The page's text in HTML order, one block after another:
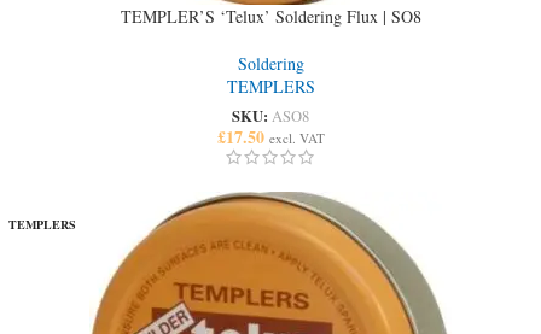
TEMPLER’S ‘Telux’ Soldering Flux | SO8
Soldering
TEMPLERS
SKU: ASO8
£17.50 excl. VAT
TEMPLERS